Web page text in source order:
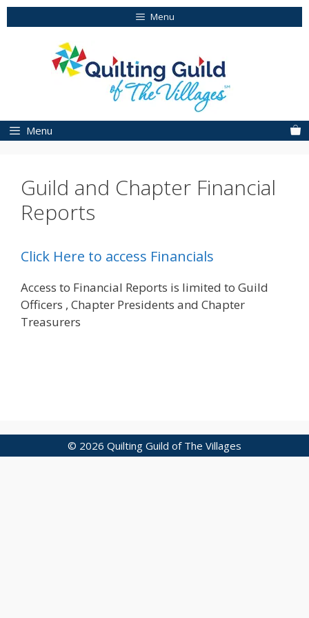
Skip
to
Menu
Menu
Guild and Chapter Financial
Reports
Click Here to access Financials
Access to Financial Reports is limited to Guild
Officers , Chapter Presidents and Chapter
Treasurers
© 2026 Quilting Guild of The Villages